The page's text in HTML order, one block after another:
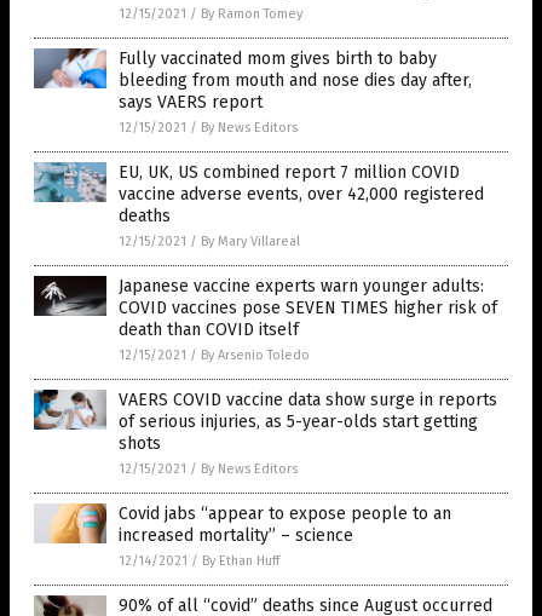
12/15/2021 / By Ramon Tomey
Fully vaccinated mom gives birth to baby
bleeding from mouth and nose dies day after,
says VAERS report
12/15/2021 / By News Editors
EU, UK, US combined report 7 million COVID
vaccine adverse events, over 42,000 registered
deaths
12/15/2021 / By Mary Villareal
Japanese vaccine experts warn younger adults:
COVID vaccines pose SEVEN TIMES higher risk of
death than COVID itself
12/15/2021 / By Arsenio Toledo
VAERS COVID vaccine data show surge in reports
of serious injuries, as 5-year-olds start getting
shots
12/15/2021 / By News Editors
Covid jabs “appear to expose people to an
increased mortality” – science
12/14/2021 / By Ethan Huff
90% of all “covid” deaths since August occurred